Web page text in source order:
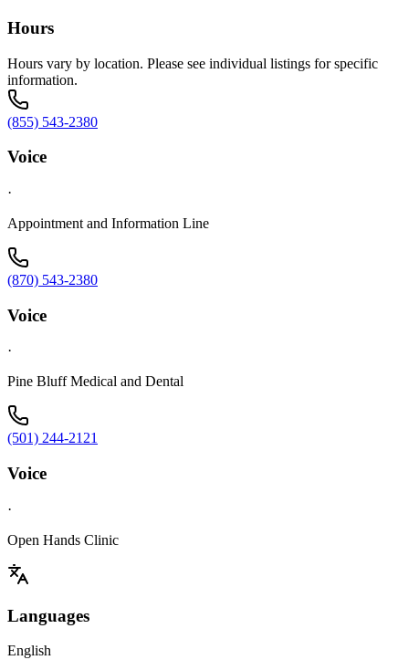
Hours
Hours vary by location. Please see individual listings for specific
information.
(855) 543-2380
Voice
·
Appointment and Information Line
(870) 543-2380
Voice
·
Pine Bluff Medical and Dental
(501) 244-2121
Voice
·
Open Hands Clinic
Languages
English